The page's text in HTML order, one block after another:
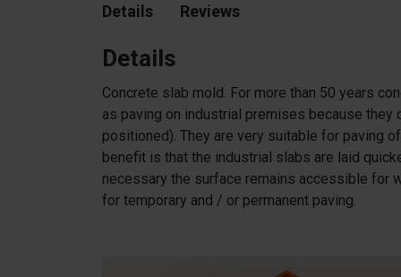
Details Reviews
Details
Concrete slab mold. For more than 50 years
as paving on industrial premises because they
positioned). They are very suitable for paving
benefit is that the industrial slabs are laid
necessary the surface remains accessible for
for temporary and / or permanent paving.